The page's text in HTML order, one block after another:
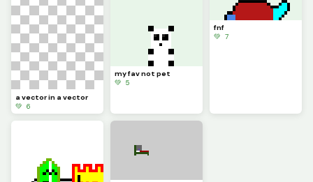
a vector in a vector
💚 6
my fav not pet
💚 5
fnf
💚 7